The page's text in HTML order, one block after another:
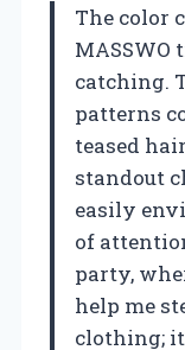
The color
catching.
patterns
teased
standout
easily
of
party,
help me
clothing;